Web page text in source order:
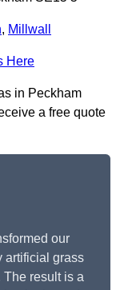
, Millwall
Here
in Peckham
a free quote
our
artificial grass
result is a